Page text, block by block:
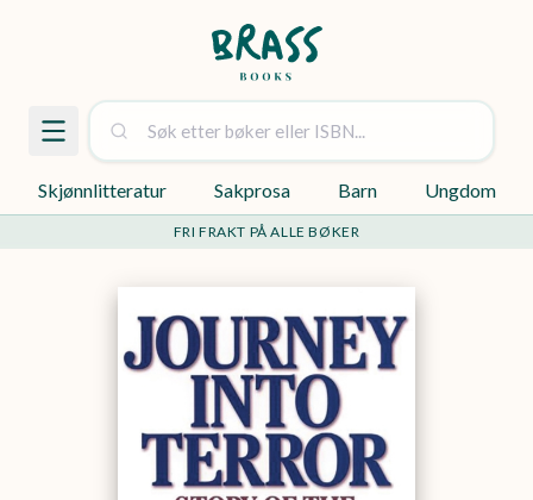
Skjønnlitteratur Sakprosa Barn Ungdom
FRI FRAKT PÅ ALLE BØKER